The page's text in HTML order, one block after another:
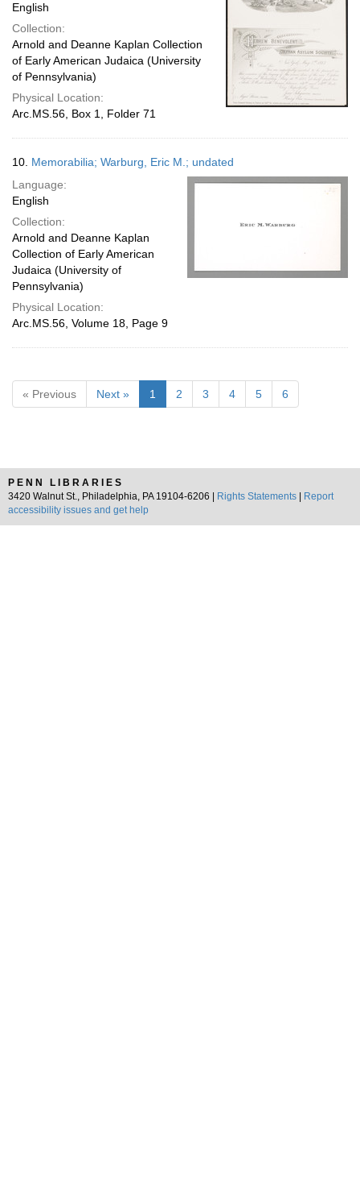
English
Collection:
Arnold and Deanne Kaplan Collection
of Early American Judaica (University
of Pennsylvania)
Physical Location:
Arc.MS.56, Box 1, Folder 71
10. Memorabilia; Warburg, Eric M.; undated
Language:
English
Collection:
Arnold and Deanne Kaplan
Collection of Early American
Judaica (University of
Pennsylvania)
Physical Location:
Arc.MS.56, Volume 18, Page 9
« Previous Next » 1 2 3 4 5 6
PENN LIBRARIES
3420 Walnut St., Philadelphia, PA 19104-6206 |
Rights Statements
Report
accessibility issues and get help